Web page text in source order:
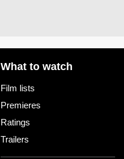
What to watch
Film lists
Premieres
Ratings
Trailers